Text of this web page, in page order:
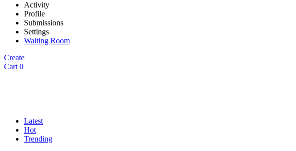
Activity
Profile
Submissions
Settings
Waiting Room
Create
Cart 0
Latest
Hot
Trending